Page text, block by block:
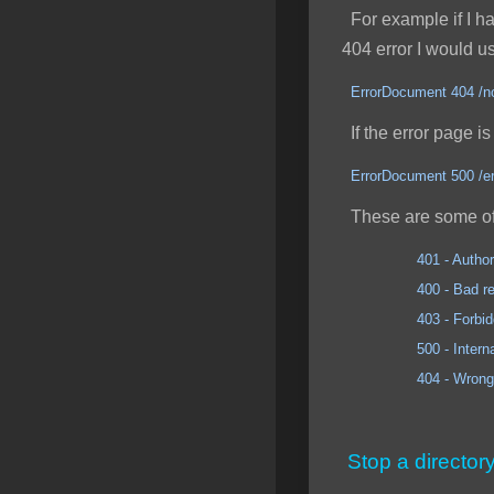
For example if I
404 error I would
ErrorDocument 404 /
If the error page
ErrorDocument 500 /
These are some
401 -
400 - Bad
403 -
500 - Internal
404 - Wrong
Stop a